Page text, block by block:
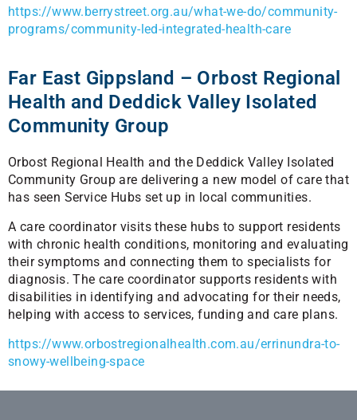
https://www.berrystreet.org.au/what-we-do/community-
programs/community-led-integrated-health-care
Far East Gippsland – Orbost Regional
Health and Deddick Valley Isolated
Community Group
Orbost Regional Health and the Deddick Valley Isolated
Community Group are delivering a new model of care that
has seen Service Hubs set up in local communities.
A care coordinator visits these hubs to support residents
with chronic health conditions, monitoring and evaluating
their symptoms and connecting them to specialists for
diagnosis. The care coordinator supports residents with
disabilities in identifying and advocating for their needs,
helping with access to services, funding and care plans.
https://www.orbostregionalhealth.com.au/errinundra-to-
snowy-wellbeing-space